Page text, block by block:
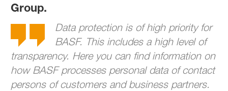
Group.
Data protection is of high priority for
BASF. This includes a high level of
transparency. Here you can find information on
how BASF processes personal data of contact
persons of customers and business partners.